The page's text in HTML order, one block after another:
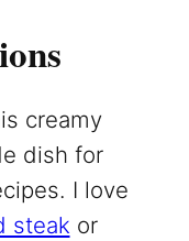
creamy
dish for
I love
steak or